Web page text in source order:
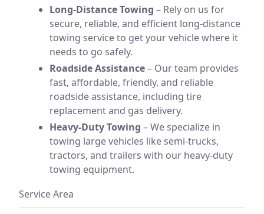
Long-Distance Towing – Rely on us for
secure, reliable, and efficient long-distance
towing service to get your vehicle where it
needs to go safely.
Roadside Assistance– Our team provides
fast, affordable, friendly, and reliable
roadside assistance, including tire
replacement and gas delivery.
Heavy-Duty Towing – We specialize in
towing large vehicles like semi-trucks,
tractors, and trailers with our heavy-duty
towing equipment.
Service Area